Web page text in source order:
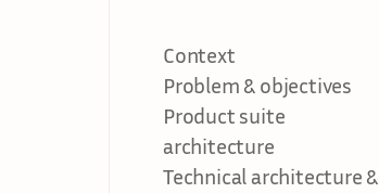
Context
Problem & objectives
Product suite
architecture
Technical architecture &